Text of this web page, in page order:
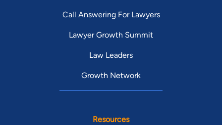
Call Answering For Lawyers
Lawyer Growth Summit
Law Leaders
Growth Network
Resources